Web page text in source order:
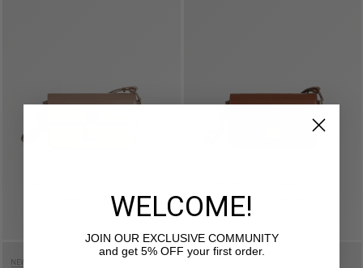
TAUPE BOX LEATHER TAN BOX LEATHER
NEW ARRIVAL
WELCOME!
JOIN OUR EXCLUSIVE COMMUNITY
and get 5% OFF your first order.